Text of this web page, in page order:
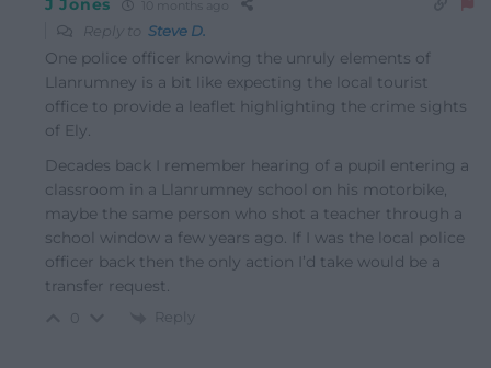
J Jones 10 months ago
Reply to Steve D.
One police officer knowing the unruly elements of
Llanrumney is a bit like expecting the local tourist
office to provide a leaflet highlighting the crime sights
of Ely.
Decades back I remember hearing of a pupil entering a
classroom in a Llanrumney school on his motorbike,
maybe the same person who shot a teacher through a
school window a few years ago. If I was the local police
officer back then the only action I’d take would be a
transfer request.
Reply